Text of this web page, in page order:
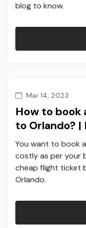
blog to know.
Mar 14, 2023
How to book
to Orlando? |
You want to book
costly as per your
cheap flight ticket
Orlando.